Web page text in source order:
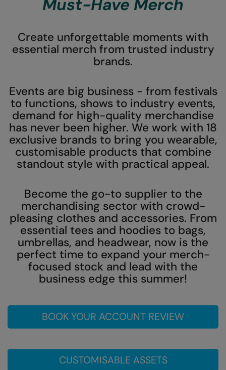
AWDis Just Polo's
AWDis So Denim
AWDis Just T's
BabyBugz
BagBase
Beechfield
Bella+Canvas
Build Your Brand
Build Your Brandit
Callaway
Colortone
Comfort Colors
Craghoppers Expert
Finden & Hales
Build Your Brand
Craghoppers
Front Row
Henbury
Home & Living
Kariban
KIMOOD
Nimbus
Onna by Premier
Premier
Russell Collection
Must-Have Merch
Create unforgettable moments with
essential merch from trusted industry
brands.
Events are big business - from festivals
to functions, shows to industry events,
demand for high-quality merchandise
has never been higher. We work with 18
exclusive brands to bring you wearable,
customisable products that combine
standout style with practical appeal.
Become the go-to supplier to the
merchandising sector with crowd-
pleasing clothes and accessories. From
essential tees and hoodies to bags,
umbrellas, and headwear, now is the
perfect time to expand your merch-
focused stock and lead with the
business edge this summer!
BOOK YOUR ACCOUNT REVIEW
CUSTOMISABLE ASSETS